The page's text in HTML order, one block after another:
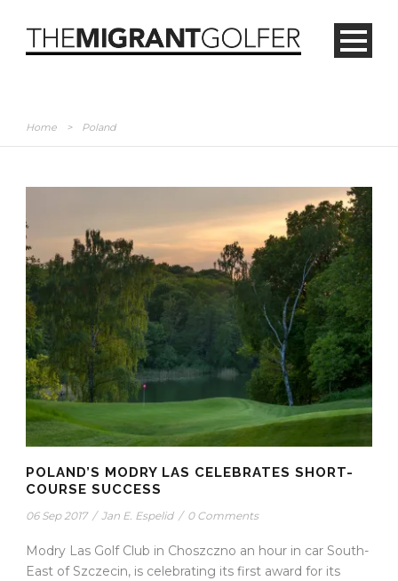
Home > Poland
POLAND’S MODRY LAS CELEBRATES SHORT-
COURSE SUCCESS
06 Sep 2017 / Jan E. Espelid / 0 Comments
Modry Las Golf Club in Choszczno an hour in car South-
East of Szczecin, is celebrating its first award for its